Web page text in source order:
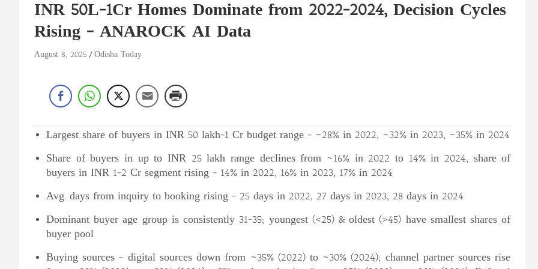
INR 50L-1Cr Homes Dominate from 2022-2024, Decision Cycles
Rising – ANAROCK AI Data
August 8, 2025 Odisha Today
Largest share of buyers in INR 50 lakh-1 Cr budget range – ~28% in 2022, ~32% in 2023, ~35% in 2024
Share of buyers in up to INR 25 lakh range declines from ~16% in 2022 to 14% in 2024, share of
buyers in INR 1-2 Cr segment rising – 14% in 2022, 16% in 2023, 17% in 2024
Avg. days from inquiry to booking rising – 25 days in 2022, 27 days in 2023, 28 days in 2024
Dominant buyer age group is consistently 31-35; youngest (<25) & oldest (>45) have smallest shares of
buyer pool
Buying sources – digital sources down from ~35% (2022) to ~30% (2024); channel partner sources rise